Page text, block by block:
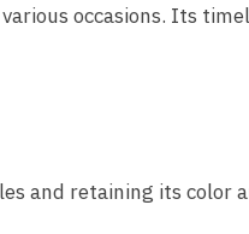
occasions. Its
and retaining its color